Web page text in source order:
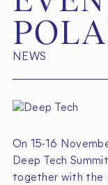
POLA
NEWS
On 15-16
Deep Tech
together with the